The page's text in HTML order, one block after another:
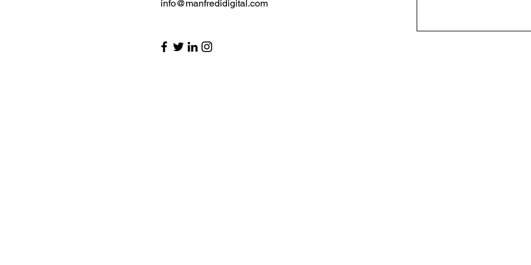
info@manfredidigital.com